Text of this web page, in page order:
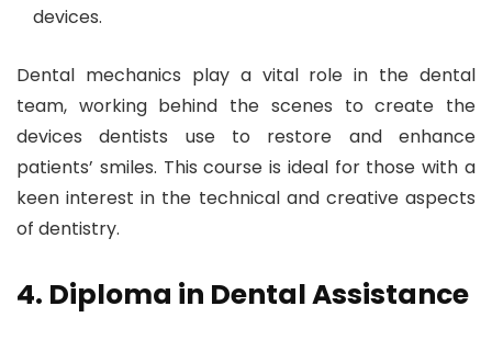
devices.
Dental mechanics play a vital role in the dental
team, working behind the scenes to create the
devices dentists use to restore and enhance
patients’ smiles. This course is ideal for those with a
keen interest in the technical and creative aspects
of dentistry.
4. Diploma in Dental Assistance